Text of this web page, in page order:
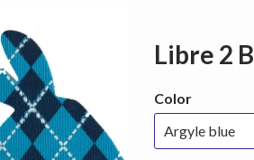
Libre 2
Color